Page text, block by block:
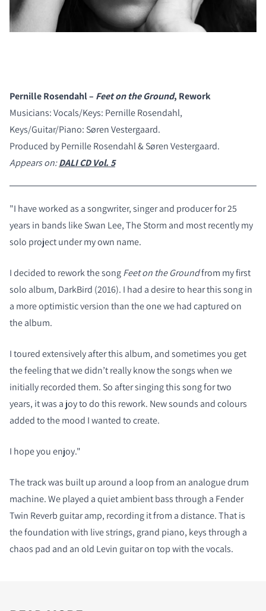
Pernille Rosendahl – Feet on the Ground, Rework
Musicians: Vocals/Keys: Pernille Rosendahl,
Keys/Guitar/Piano: Søren Vestergaard.
Produced by Pernille Rosendahl & Søren Vestergaard.
Appears on:DALI CD Vol. 5
"I have worked as a songwriter, singer and producer for 25
years in bands like Swan Lee, The Storm and most recently my
solo project under my own name.
I decided to rework the songFeet on the Groundfrom my first
solo album, DarkBird (2016). I had a desire to hear this song in
a more optimistic version than the one we had captured on
the album.
I toured extensively after this album, and sometimes you get
the feeling that we didn’t really know the songs when we
initially recorded them. So after singing this song for two
years, it was a joy to do this rework. New sounds and colours
added to the mood I wanted to create.
I hope you enjoy."
The track was built up around a loop from an analogue drum
machine. We played a quiet ambient bass through a Fender
Twin Reverb guitar amp, recording it from a distance. That is
the foundation with live strings, grand piano, keys through a
chaos pad and an old Levin guitar on top with the vocals.
COMPARE PRODUCTS